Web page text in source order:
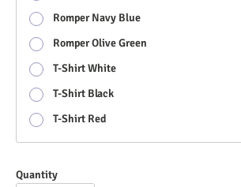
Romper Navy Blue
Romper Olive Green
T-Shirt White
T-Shirt Black
T-Shirt Red
Quantity